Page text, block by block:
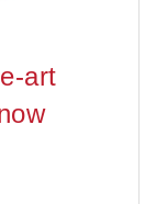
art